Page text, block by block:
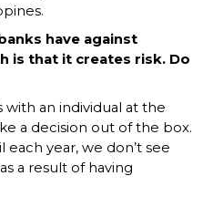
have against
is that it creates risk. Do
an individual at the
a decision out of the box.
year, we don’t see
a result of having